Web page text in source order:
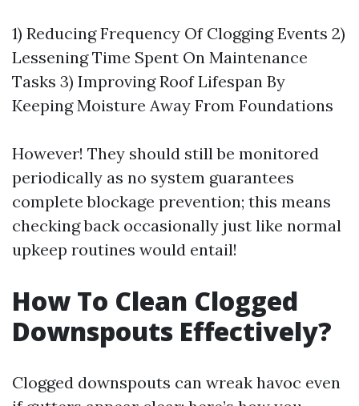
1) Reducing Frequency Of Clogging Events 2)
Lessening Time Spent On Maintenance
Tasks 3) Improving Roof Lifespan By
Keeping Moisture Away From Foundations
However! They should still be monitored
periodically as no system guarantees
complete blockage prevention; this means
checking back occasionally just like normal
upkeep routines would entail!
How To Clean Clogged
Downspouts Effectively?
Clogged downspouts can wreak havoc even